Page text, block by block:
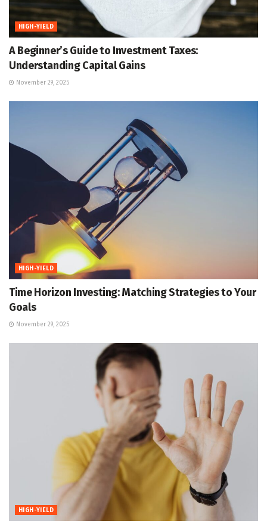
HIGH-YIELD
A Beginner’s Guide to Investment Taxes:
Understanding Capital Gains
November 29, 2025
HIGH-YIELD
Time Horizon Investing: Matching Strategies to Your
Goals
November 29, 2025
HIGH-YIELD